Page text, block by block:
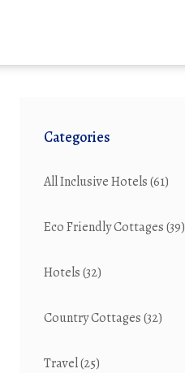
Categories
All Inclusive Hotels(61)
Eco Friendly Cottages(39)
Hotels(32)
Country Cottages(32)
Travel(25)